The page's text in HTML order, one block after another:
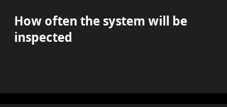
How often the system will be
inspected